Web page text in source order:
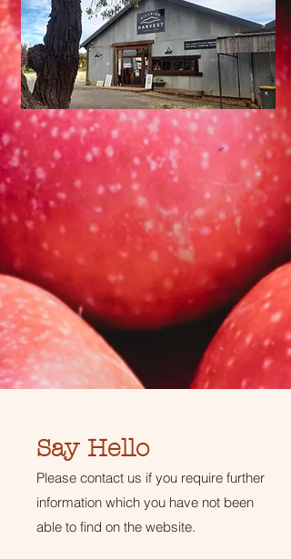
Say Hello
Please contact us if you require further
information which you have not been
able to find on the website.